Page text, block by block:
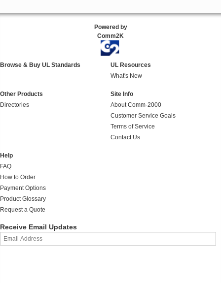
Powered by
Comm2K
Browse & Buy UL Standards
UL Resources
What's New
Other Products
Directories
Site Info
About Comm-2000
Customer Service Goals
Terms of Service
Contact Us
Help
FAQ
How to Order
Payment Options
Product Glossary
Request a Quote
Receive Email Updates